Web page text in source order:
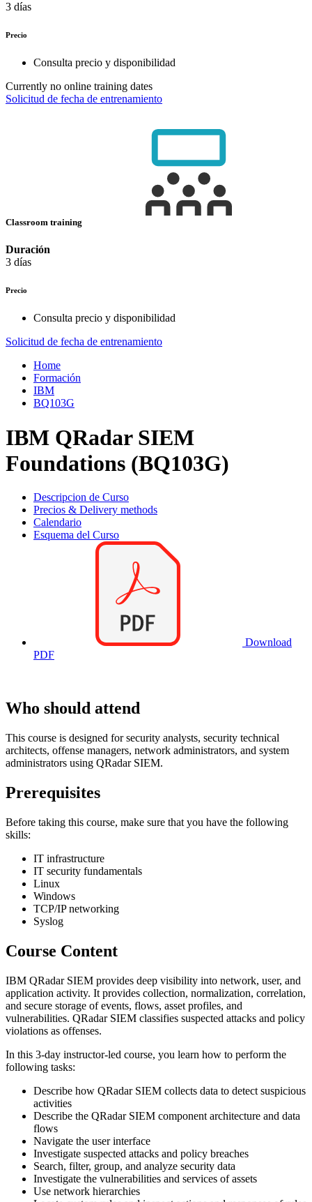
3 días
Precio
Consulta precio y disponibilidad
Currently no online training dates
Solicitud de fecha de entrenamiento
Classroom training
Duración
3 días
Precio
Consulta precio y disponibilidad
Solicitud de fecha de entrenamiento
Home
Formación
IBM
BQ103G
IBM QRadar SIEM
Foundations (BQ103G)
Descripcion de Curso
Precios & Delivery methods
Calendario
Esquema del Curso
Download
PDF
Who should attend
This course is designed for security analysts, security technical
architects, offense managers, network administrators, and system
administrators using QRadar SIEM.
Prerequisites
Before taking this course, make sure that you have the following
skills:
IT infrastructure
IT security fundamentals
Linux
Windows
TCP/IP networking
Syslog
Course Content
IBM QRadar SIEM provides deep visibility into network, user, and
application activity. It provides collection, normalization, correlation,
and secure storage of events, flows, asset profiles, and
vulnerabilities. QRadar SIEM classifies suspected attacks and policy
violations as offenses.
In this 3-day instructor-led course, you learn how to perform the
following tasks:
Describe how QRadar SIEM collects data to detect suspicious
activities
Describe the QRadar SIEM component architecture and data
flows
Navigate the user interface
Investigate suspected attacks and policy breaches
Search, filter, group, and analyze security data
Investigate the vulnerabilities and services of assets
Use network hierarchies